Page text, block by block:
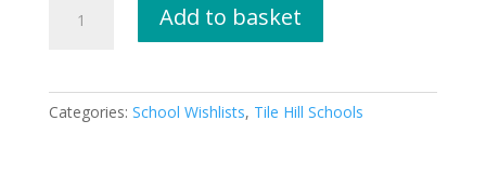
Add to basket
Categories: School Wishlists, Tile Hill Schools